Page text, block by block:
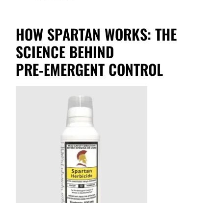
HOW SPARTAN WORKS: THE
SCIENCE BEHIND
PRE‑EMERGENT CONTROL